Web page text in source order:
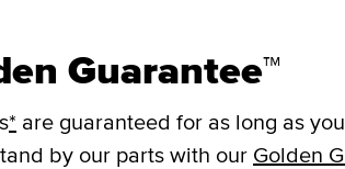
Guarantee™
* are guaranteed for as long as
by our parts with our Golden